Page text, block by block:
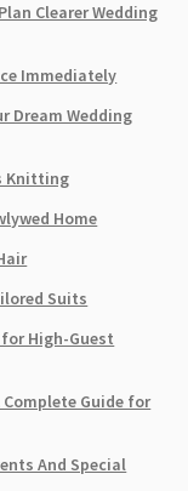
Clearer Wedding
Immediately
Dream Wedding
Knitting
Home
Suits
High-Guest
Complete Guide for
And Special